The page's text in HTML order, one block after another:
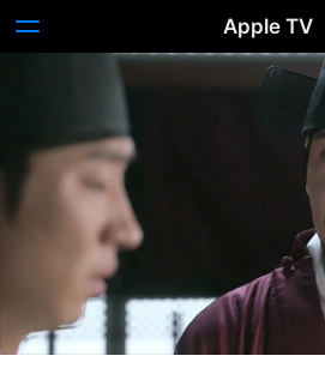
Apple TV